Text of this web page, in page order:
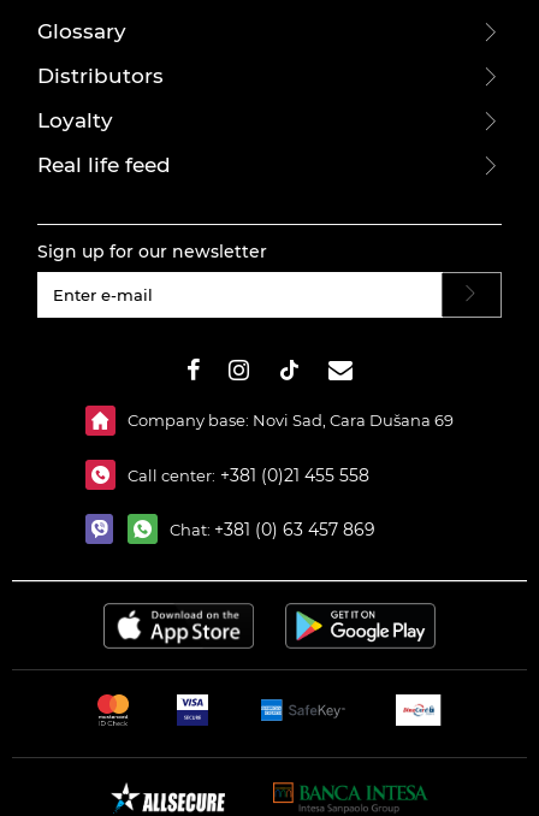
Glossary
Distributors
Loyalty
Real life feed
Sign up for our newsletter
Company base: Novi Sad, Cara Dušana 69
Call center: +381 (0)21 455 558
Chat: +381 (0) 63 457 869